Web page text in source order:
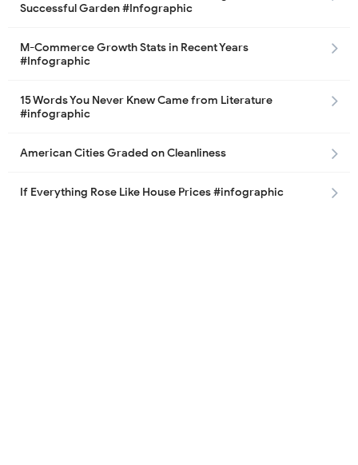
Successful Garden #Infographic
M-Commerce Growth Stats in Recent Years
#Infographic
15 Words You Never Knew Came from Literature
#infographic
American Cities Graded on Cleanliness
If Everything Rose Like House Prices #infographic